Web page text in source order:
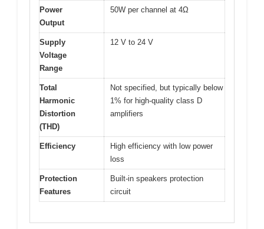
Power
Output
50W per channel at 4Ω
Supply
Voltage
Range
12 V to 24 V
Total
Harmonic
Distortion
(THD)
Not specified, but typically below
1% for high-quality class D
amplifiers
Efficiency
High efficiency with low power
loss
Protection
Features
Built-in speakers protection
circuit